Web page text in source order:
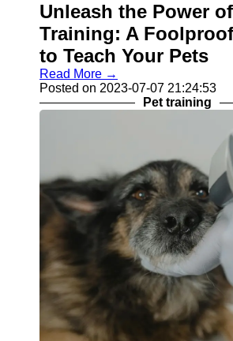
Unleash the Power
Training: A
to Teach Your Pets
Read More →
Posted on 2023-07-07 21:24:53
Pet training